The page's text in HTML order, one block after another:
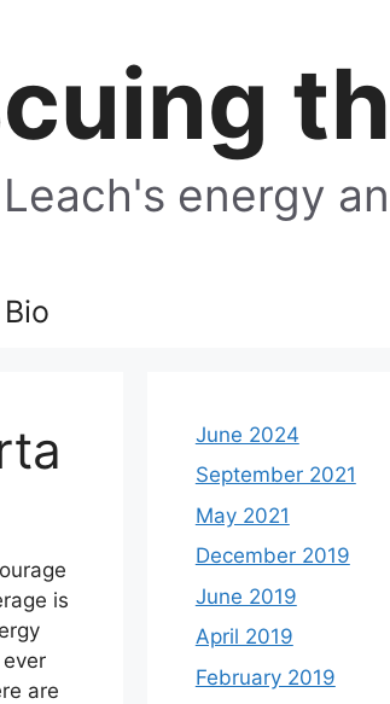
energy
is
are
June 2024
September 2021
May 2021
December 2019
June 2019
April 2019
February 2019